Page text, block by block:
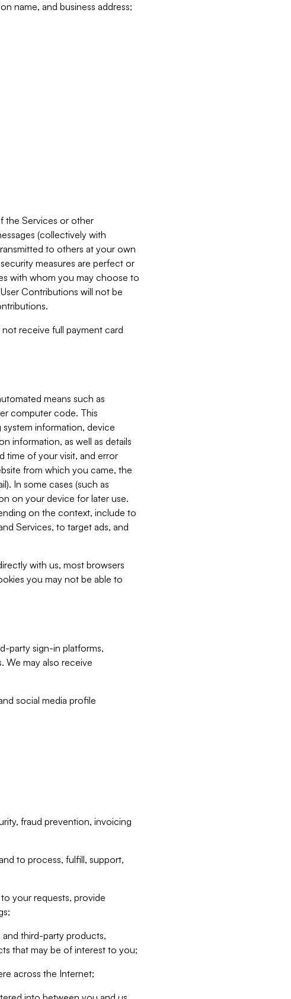
name, and business address;
the Services or other
(collectively with
to others at your own
measures are perfect or
with whom you may choose to
Contributions will not be
receive full payment card
means such as
computer code. This
information, device
information, as well as details
time of your visit, and error
from which you came, the
In some cases (such as
on your device for later use.
on the context, include to
Services, to target ads, and
with us, most browsers
you may not be able to
party sign-in platforms,
We may also receive
social media profile
fraud prevention, invoicing
to process, fulfill, support,
your requests, provide
third-party products,
that may be of interest to you;
across the Internet;